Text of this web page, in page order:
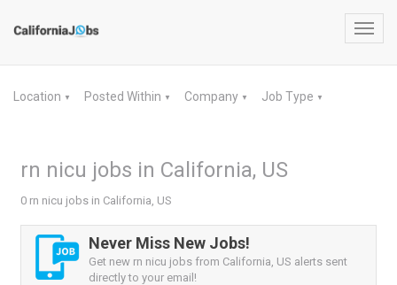
Location ▼ Posted Within ▼ Company ▼ Job Type ▼
rn nicu jobs in California, US
0 rn nicu jobs in California, US
Never Miss New Jobs!
Get new rn nicu jobs from California, US alerts sent
directly to your email!